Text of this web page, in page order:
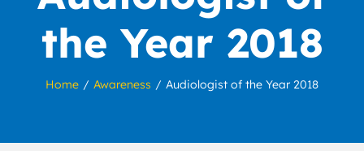
the Year 2018
Home Awareness Audiologist of the Year 2018